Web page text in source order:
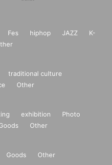
Fes hiphop JAZZ
K-
traditional culture
Other
exhibition
Photo
Other
Goods Other